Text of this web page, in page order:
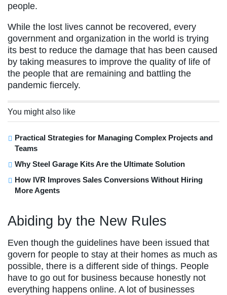
people.
While the lost lives cannot be recovered, every
government and organization in the world is trying
its best to reduce the damage that has been caused
by taking measures to improve the quality of life of
the people that are remaining and battling the
pandemic fiercely.
You might also like
Practical Strategies for Managing Complex Projects and
Teams
Why Steel Garage Kits Are the Ultimate Solution
How IVR Improves Sales Conversions Without Hiring
More Agents
Abiding by the New Rules
Even though the guidelines have been issued that
govern for people to stay at their homes as much as
possible, there is a different side of things. People
have to go out for business because honestly not
everything happens online. A lot of businesses